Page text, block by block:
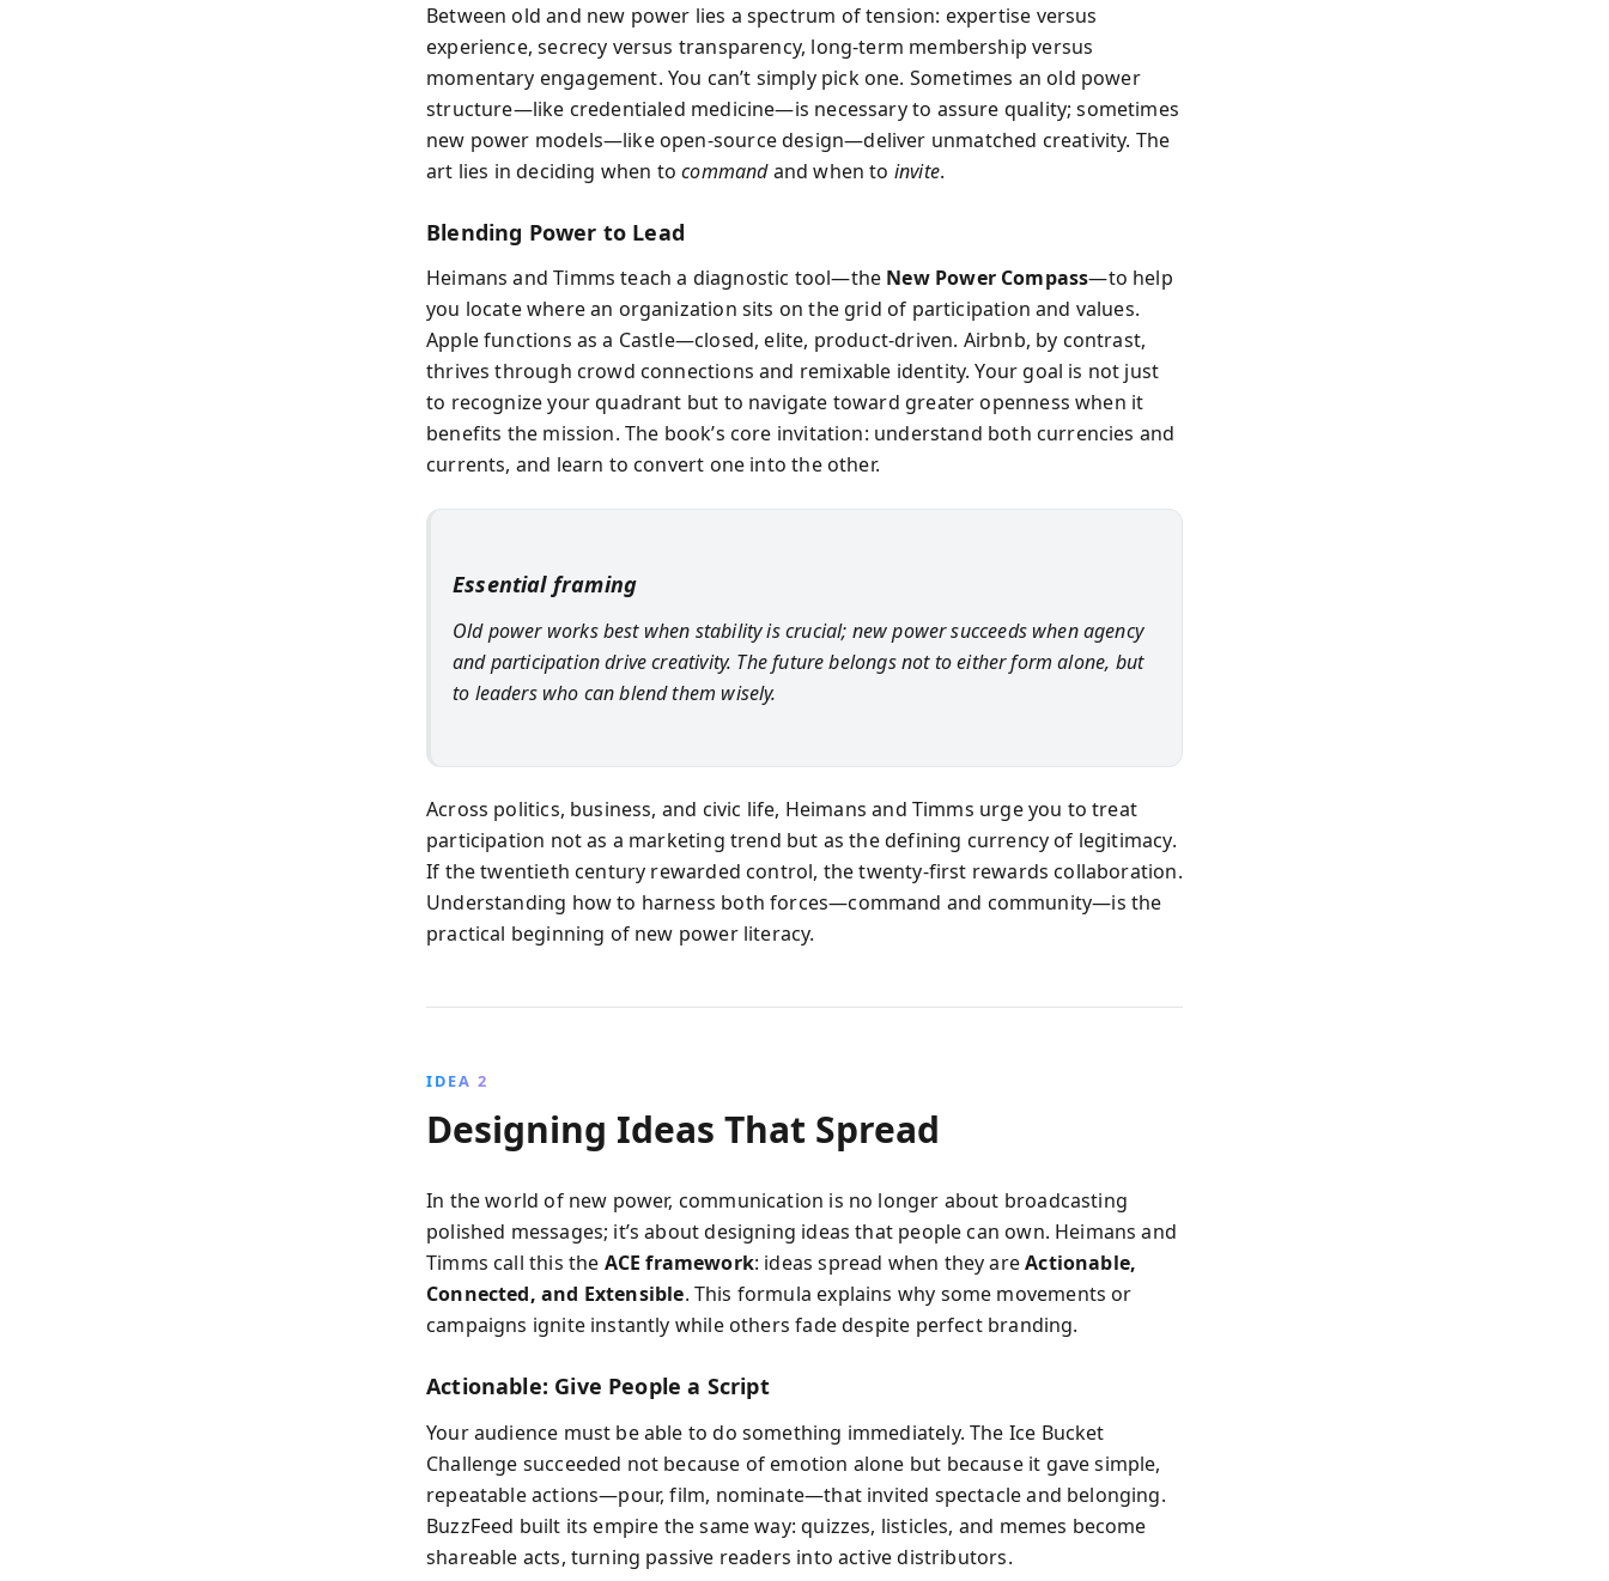
Between old and new power lies a spectrum of tension: expertise versus
experience, secrecy versus transparency, long-term membership versus
momentary engagement. You can’t simply pick one. Sometimes an old power
structure—like credentialed medicine—is necessary to assure quality; sometimes
new power models—like open-source design—deliver unmatched creativity. The
art lies in deciding when tocommandand when to invite.
Blending Power to Lead
Heimans and Timms teach a diagnostic tool—the New Power Compass—to help
you locate where an organization sits on the grid of participation and values.
Apple functions as a Castle—closed, elite, product-driven. Airbnb, by contrast,
thrives through crowd connections and remixable identity. Your goal is not just
to recognize your quadrant but to navigate toward greater openness when it
benefits the mission. The book’s core invitation: understand both currencies and
currents, and learn to convert one into the other.
Essential framing
Old power works best when stability is crucial; new power succeeds when agency
and participation drive creativity. The future belongs not to either form alone, but
to leaders who can blend them wisely.
Across politics, business, and civic life, Heimans and Timms urge you to treat
participation not as a marketing trend but as the defining currency of legitimacy.
If the twentieth century rewarded control, the twenty-first rewards collaboration.
Understanding how to harness both forces—command and community—is the
practical beginning of new power literacy.
IDEA 2
Designing Ideas That Spread
In the world of new power, communication is no longer about broadcasting
polished messages; it’s about designing ideas that people can own. Heimans and
Timms call this the ACE framework: ideas spread when they areActionable,
Connected, and Extensible. This formula explains why some movements or
campaigns ignite instantly while others fade despite perfect branding.
Actionable: Give People a Script
Your audience must be able to do something immediately. The Ice Bucket
Challenge succeeded not because of emotion alone but because it gave simple,
repeatable actions—pour, film, nominate—that invited spectacle and belonging.
BuzzFeed built its empire the same way: quizzes, listicles, and memes become
shareable acts, turning passive readers into active distributors.